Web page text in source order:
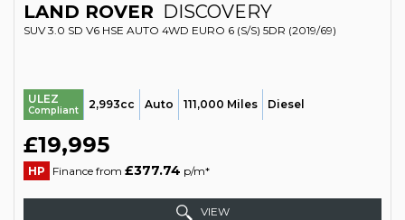
LAND ROVER DISCOVERY
SUV 3.0 SD V6 HSE AUTO 4WD EURO 6 (S/S) 5DR (2019/69)
ULEZ
Compliant 2,993cc Auto 111,000 Miles Diesel
£19,995
HP Finance from £377.74 p/m*
VIEW